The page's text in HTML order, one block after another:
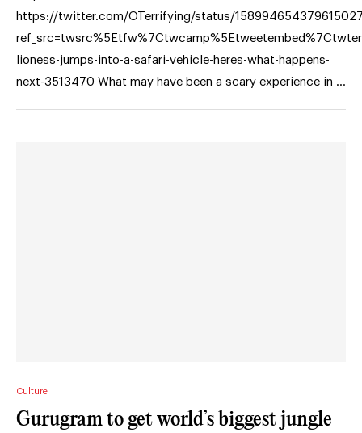
https://twitter.com/OTerrifying/status/
lioness-jumps-into-a-safari-vehicle-heres-what-happens-
next-3513470 What may have been a scary experience in …
Culture
Gurugram to get world’s biggest jungle